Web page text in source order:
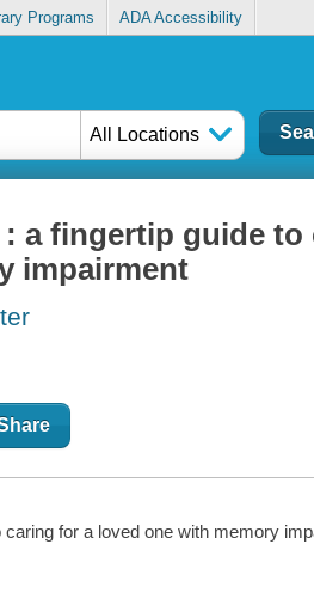
Programs ADA Accessibility
All Locations
a fingertip guide to
impairment
for a loved one with memory